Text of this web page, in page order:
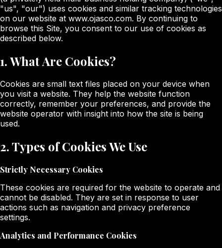
"us", "our") uses cookies and similar tracking technologies
on our website at www.ojasco.com. By continuing to
browse this Site, you consent to our use of cookies as
described below.
1. What Are Cookies?
Cookies are small text files placed on your device when
you visit a website. They help the website function
correctly, remember your preferences, and provide the
website operator with insight into how the site is being
used.
2. Types of Cookies We Use
Strictly Necessary Cookies
These cookies are required for the website to operate and
cannot be disabled. They are set in response to user
actions such as navigation and privacy preference
settings.
Analytics and Performance Cookies